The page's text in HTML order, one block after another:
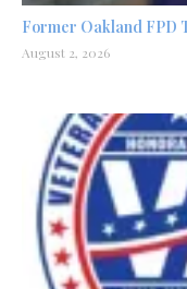
Former Oakland FPD
August 2, 2026